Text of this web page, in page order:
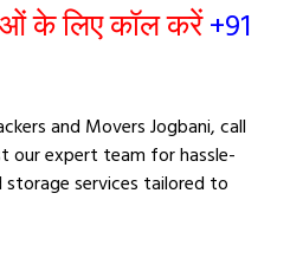
के लिए कॉल करें+91
and Movers Jogbani, call
our expert team for hassle-
services tailored to